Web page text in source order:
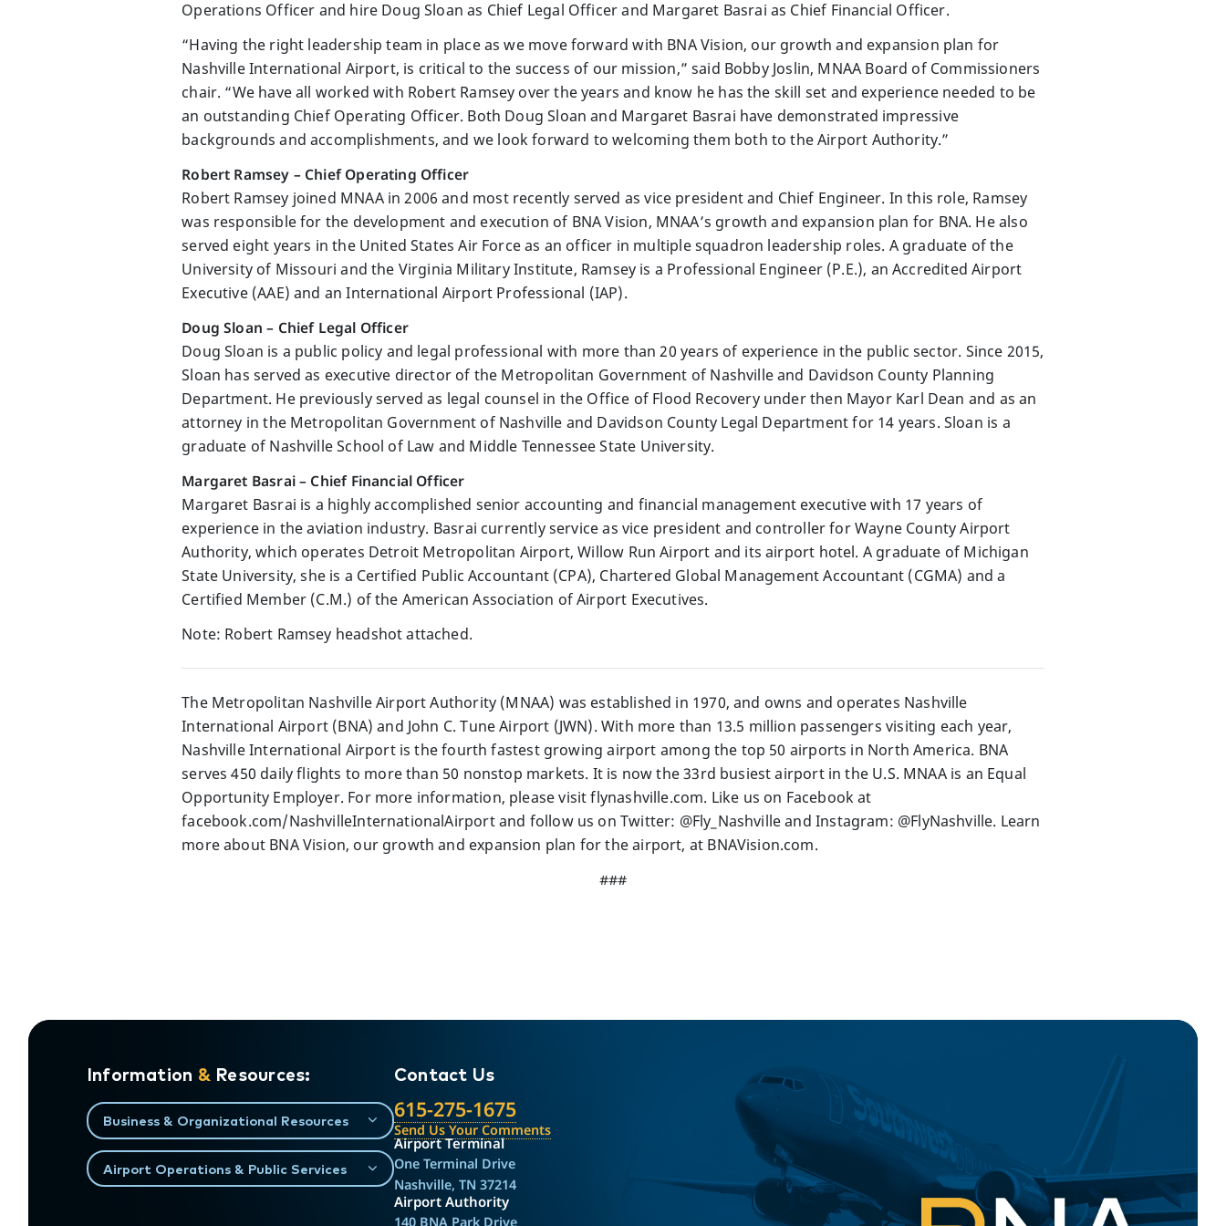
Operations Officer and hire Doug Sloan as Chief Legal Officer and Margaret Basrai as Chief Financial Officer.
“Having the right leadership team in place as we move forward with BNA Vision, our growth and expansion plan for
Nashville International Airport, is critical to the success of our mission,” said Bobby Joslin, MNAA Board of Commissioners
chair. “We have all worked with Robert Ramsey over the years and know he has the skill set and experience needed to be
an outstanding Chief Operating Officer. Both Doug Sloan and Margaret Basrai have demonstrated impressive
backgrounds and accomplishments, and we look forward to welcoming them both to the Airport Authority.”
Robert Ramsey – Chief Operating Officer
Robert Ramsey joined MNAA in 2006 and most recently served as vice president and Chief Engineer. In this role, Ramsey
was responsible for the development and execution of BNA Vision, MNAA’s growth and expansion plan for BNA. He also
served eight years in the United States Air Force as an officer in multiple squadron leadership roles. A graduate of the
University of Missouri and the Virginia Military Institute, Ramsey is a Professional Engineer (P.E.), an Accredited Airport
Executive (AAE) and an International Airport Professional (IAP).
Doug Sloan – Chief Legal Officer
Doug Sloan is a public policy and legal professional with more than 20 years of experience in the public sector. Since 2015,
Sloan has served as executive director of the Metropolitan Government of Nashville and Davidson County Planning
Department. He previously served as legal counsel in the Office of Flood Recovery under then Mayor Karl Dean and as an
attorney in the Metropolitan Government of Nashville and Davidson County Legal Department for 14 years. Sloan is a
graduate of Nashville School of Law and Middle Tennessee State University.
Margaret Basrai – Chief Financial Officer
Margaret Basrai is a highly accomplished senior accounting and financial management executive with 17 years of
experience in the aviation industry. Basrai currently service as vice president and controller for Wayne County Airport
Authority, which operates Detroit Metropolitan Airport, Willow Run Airport and its airport hotel. A graduate of Michigan
State University, she is a Certified Public Accountant (CPA), Chartered Global Management Accountant (CGMA) and a
Certified Member (C.M.) of the American Association of Airport Executives.
Note: Robert Ramsey headshot attached.
The Metropolitan Nashville Airport Authority (MNAA) was established in 1970, and owns and operates Nashville
International Airport (BNA) and John C. Tune Airport (JWN). With more than 13.5 million passengers visiting each year,
Nashville International Airport is the fourth fastest growing airport among the top 50 airports in North America. BNA
serves 450 daily flights to more than 50 nonstop markets. It is now the 33rd busiest airport in the U.S. MNAA is an Equal
Opportunity Employer. For more information, please visit flynashville.com. Like us on Facebook at
facebook.com/NashvilleInternationalAirport and follow us on Twitter: @Fly_Nashville and Instagram: @FlyNashville. Learn
more about BNA Vision, our growth and expansion plan for the airport, at BNAVision.com.
###
Information &Resources:
Business & Organizational Resources
Airport Operations & Public Services
Contact Us
615-275-1675
Send Us Your Comments
Airport Terminal
One Terminal Drive
Nashville, TN 37214
Airport Authority
140 BNA Park Drive